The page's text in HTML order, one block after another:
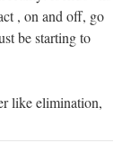
, on and off, go
be starting to
like elimination,